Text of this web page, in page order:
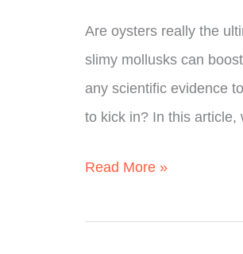
Are oysters really the
slimy mollusks can
any scientific evidence
to kick in? In this article,
How
Does
Read More »